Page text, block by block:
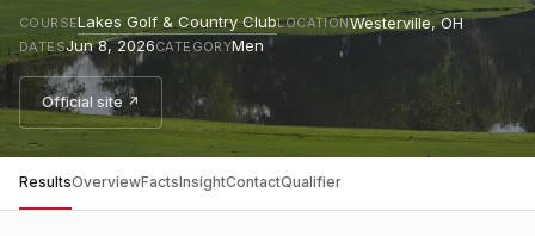
COURSELakes Golf & Country ClubLOCATIONWesterville,OH
DATESJun 8, 2026CATEGORYMen
Official site ↗
ResultsOverviewFactsInsightContactQualifier